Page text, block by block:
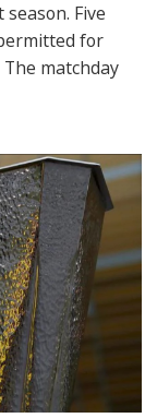
Five
for
matchday